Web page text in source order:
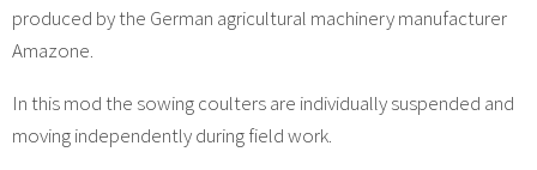
produced by the German agricultural machinery manufacturer
Amazone.
In this mod the sowing coulters are individually suspended and
moving independently during field work.